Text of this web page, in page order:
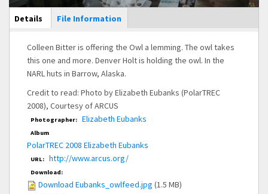
Main Display
Details (active
tab)
File Information
Colleen Bitter is offering the Owl a lemming. The owl takes
this one and more. Denver Holt is holding the owl. In the
NARL huts in Barrow, Alaska.
Credit to read: Photo by Elizabeth Eubanks (PolarTREC
2008), Courtesy of ARCUS
Photographer: Elizabeth Eubanks
Album
PolarTREC 2008 Elizabeth Eubanks
URL: http://www.arcus.org/
Download:
Download Eubanks_owlfeed.jpg (1.5 MB)